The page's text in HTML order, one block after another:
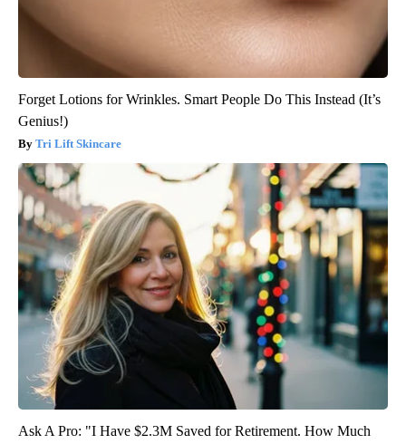
Forget Lotions for Wrinkles. Smart People Do This Instead (It’s
Genius!)
Tri Lift Skincare
Ask A Pro: "I Have $2.3M Saved for Retirement. How Much